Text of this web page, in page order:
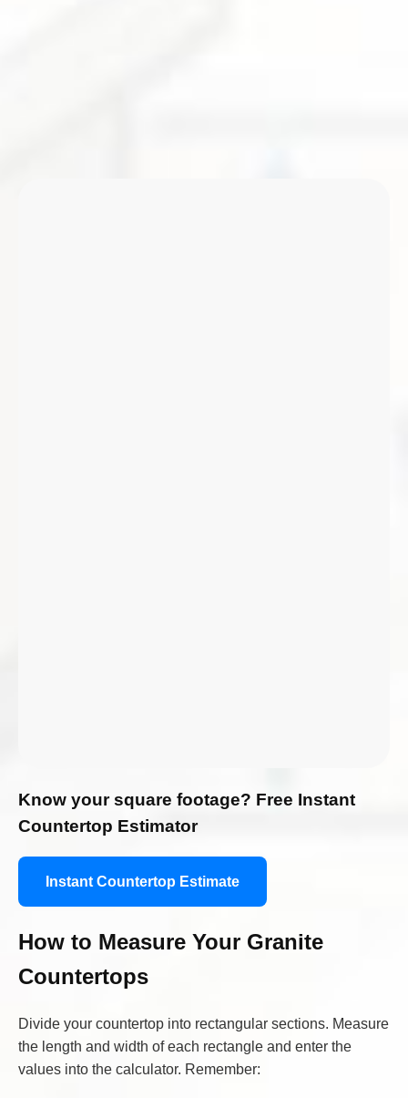
Know your square footage? Free Instant
Countertop Estimator
Instant Countertop Estimate
How to Measure Your Granite
Countertops
Divide your countertop into rectangular sections. Measure
the length and width of each rectangle and enter the
values into the calculator. Remember: